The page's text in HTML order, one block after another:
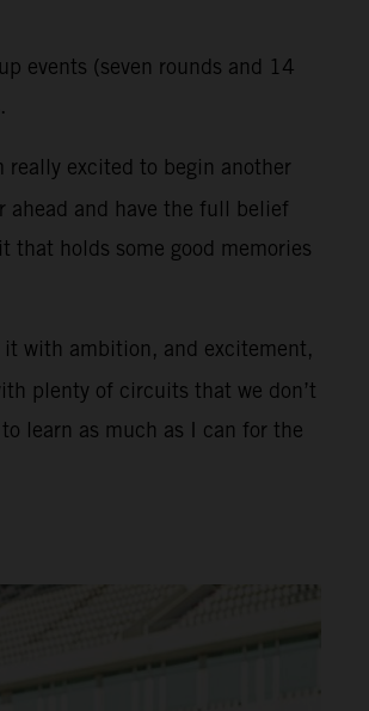
events (seven rounds and 14
really excited to begin another
ahead and have the full belief
that holds some good memories
with ambition, and excitement,
plenty of circuits that we don’t
learn as much as I can for the